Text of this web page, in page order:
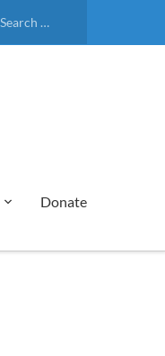
Donate